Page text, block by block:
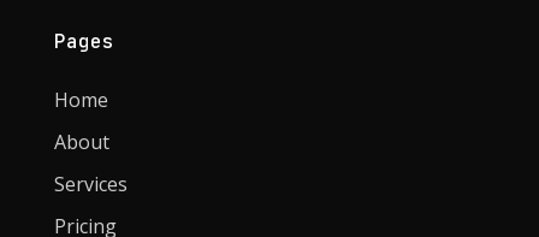
Pages
Home
About
Services
Pricing